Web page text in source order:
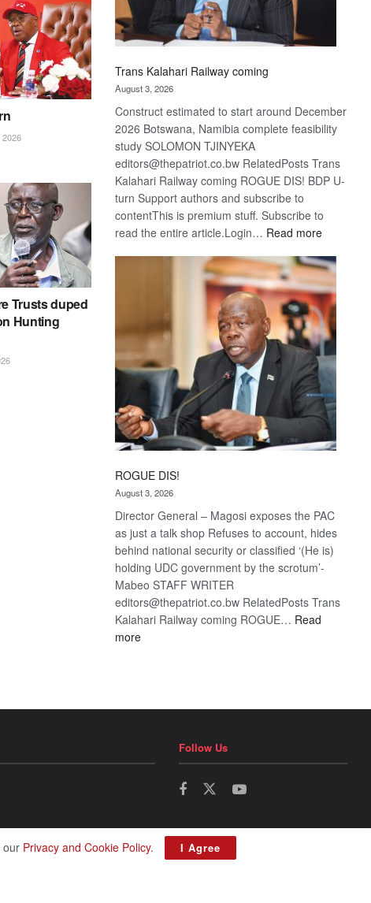
Trusts duped
Hunting
Trans Kalahari Railway coming
August 3, 2026
Construct estimated to start around December
2026 Botswana, Namibia complete feasibility
study SOLOMON TJINYEKA
editors@thepatriot.co.bw RelatedPosts Trans
Kalahari Railway coming ROGUE DIS! BDP U-
turn Support authors and subscribe to
contentThis is premium stuff. Subscribe to
read the entire article.Login… Read more:
Kalahari
Railway
coming
ROGUE DIS!
August 3, 2026
Director General – Magosi exposes the PAC
as just a talk shop Refuses to account, hides
behind national security or classified ‘(He is)
holding UDC government by the scrotum’-
Mabeo STAFF WRITER
editors@thepatriot.co.bw RelatedPosts Trans
Kalahari Railway coming ROGUE… Read
more:
Follow Us
our Privacy and Cookie Policy. I Agree